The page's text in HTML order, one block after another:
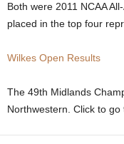
Both were 2011 NCAA
placed in the top four
Wilkes Open Results
The 49th Midlands
Northwestern. Click to go